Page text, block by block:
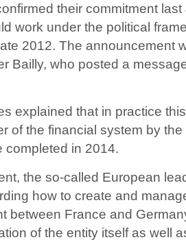
their commitment
work under the political
2012. The announcement
Bailly, who posted a
explained that in practice
of the financial system by
completed in 2014.
the so-called European
how to create and
between France and
of the entity itself as well